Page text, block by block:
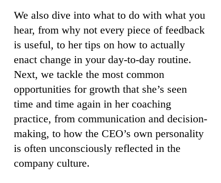
We also dive into what to do with what you
hear, from why not every piece of feedback
is useful, to her tips on how to actually
enact change in your day-to-day routine.
Next, we tackle the most common
opportunities for growth that she’s seen
time and time again in her coaching
practice, from communication and decision-
making, to how the CEO’s own personality
is often unconsciously reflected in the
company culture.